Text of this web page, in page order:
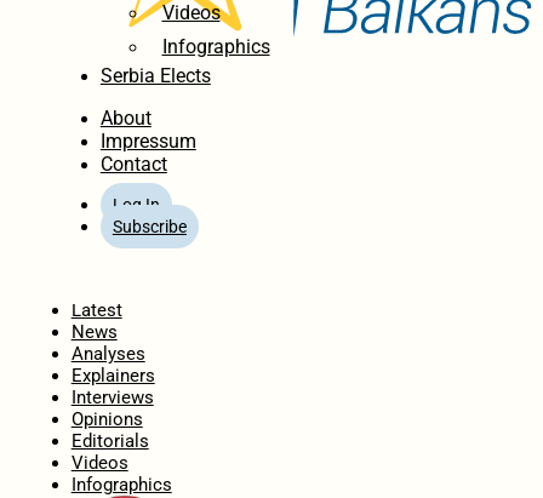
Videos
Infographics
Serbia Elects
About
Impressum
Contact
Log In
Subscribe
Latest
News
Analyses
Explainers
Interviews
Opinions
Editorials
Videos
Infographics